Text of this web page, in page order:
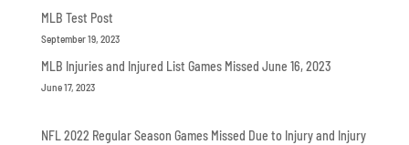
MLB Test Post
September 19, 2023
MLB Injuries and Injured List Games Missed June 16, 2023
June 17, 2023
NFL 2022 Regular Season Games Missed Due to Injury and Injury